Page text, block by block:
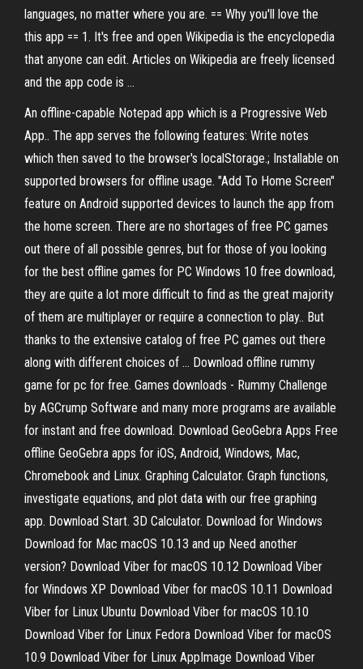
languages, no matter where you are. == Why you'll love the
this app == 1. It's free and open Wikipedia is the encyclopedia
that anyone can edit. Articles on Wikipedia are freely licensed
and the app code is …
An offline-capable Notepad app which is a Progressive Web
App.. The app serves the following features: Write notes
which then saved to the browser's localStorage.; Installable on
supported browsers for offline usage. "Add To Home Screen"
feature on Android supported devices to launch the app from
the home screen. There are no shortages of free PC games
out there of all possible genres, but for those of you looking
for the best offline games for PC Windows 10 free download,
they are quite a lot more difficult to find as the great majority
of them are multiplayer or require a connection to play.. But
thanks to the extensive catalog of free PC games out there
along with different choices of … Download offline rummy
game for pc for free. Games downloads - Rummy Challenge
by AGCrump Software and many more programs are available
for instant and free download. Download GeoGebra Apps Free
offline GeoGebra apps for iOS, Android, Windows, Mac,
Chromebook and Linux. Graphing Calculator. Graph functions,
investigate equations, and plot data with our free graphing
app. Download Start. 3D Calculator. Download for Windows
Download for Mac macOS 10.13 and up Need another
version? Download Viber for macOS 10.12 Download Viber
for Windows XP Download Viber for macOS 10.11 Download
Viber for Linux Ubuntu Download Viber for macOS 10.10
Download Viber for Linux Fedora Download Viber for macOS
10.9 Download Viber for Linux AppImage Download Viber